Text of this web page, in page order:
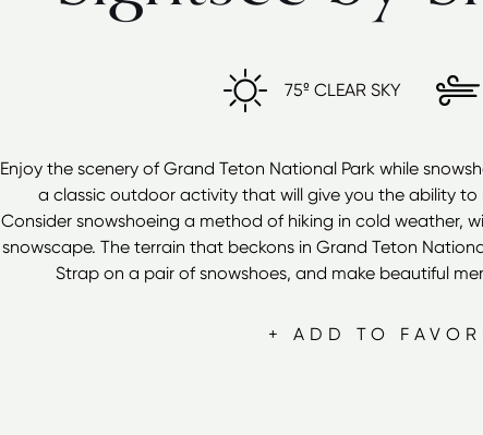
75º CLEAR SKY
Enjoy the scenery of Grand Teton National Park while
a classic outdoor activity that will give you the ability to
Consider snowshoeing a method of hiking in cold weather,
snowscape. The terrain that beckons in Grand Teton
Strap on a pair of snowshoes, and make beautiful
+ ADD TO